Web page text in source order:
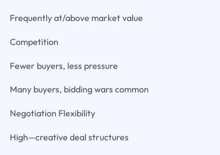
Frequently at/above market value
Competition
Fewer buyers, less pressure
Many buyers, bidding wars common
Negotiation Flexibility
High—creative deal structures